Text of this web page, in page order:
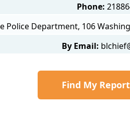
Phone:
Police Department, 106
By Email:
Find My